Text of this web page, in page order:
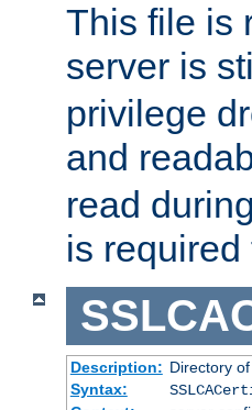
This file is
server is
privilege
and
read
is
Description: Directory
Syntax: